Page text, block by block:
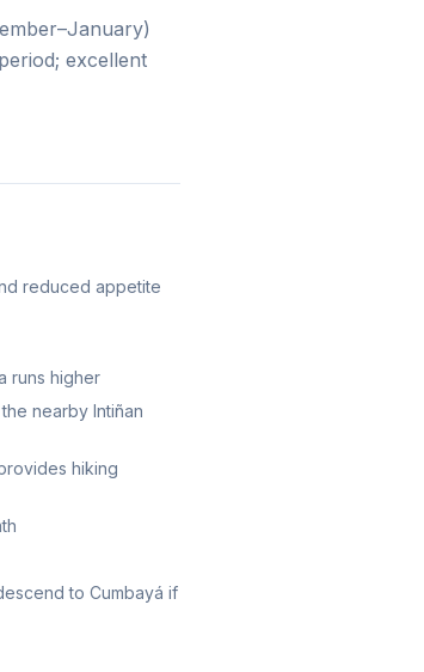
excellent
reduced appetite
runs higher
nearby Intiñan
hiking
to Cumbayá if